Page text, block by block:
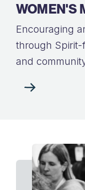
WOMEN'S
Encouraging
through
and